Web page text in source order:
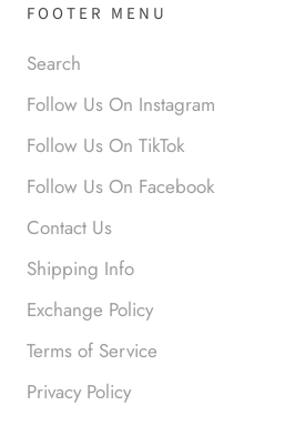
FOOTER MENU
Search
Follow Us On Instagram
Follow Us On TikTok
Follow Us On Facebook
Contact Us
Shipping Info
Exchange Policy
Terms of Service
Privacy Policy